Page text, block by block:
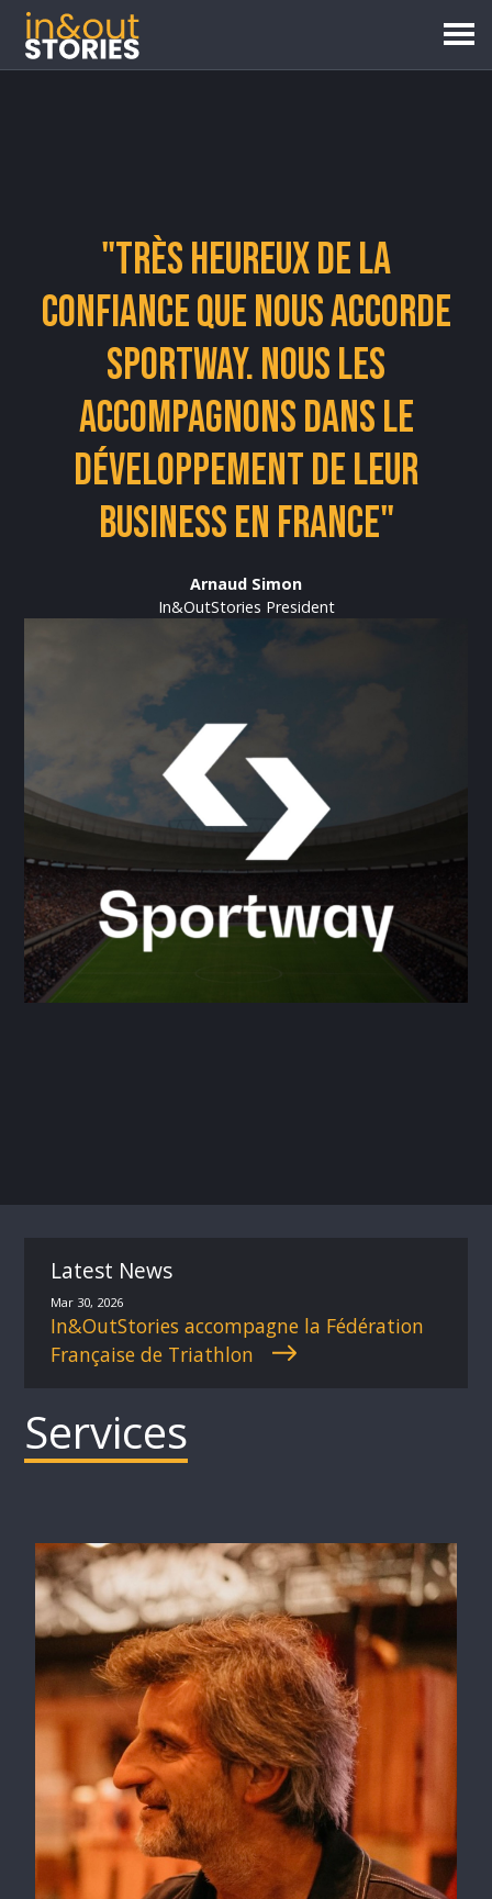
"Très heureux de la
confiance que nous accorde
Sportway. Nous les
accompagnons dans le
développement de leur
business en France"
Arnaud Simon
In&OutStories President
Latest News
Mar 30, 2026
In&OutStories accompagne la Fédération
Française de Triathlon
Services